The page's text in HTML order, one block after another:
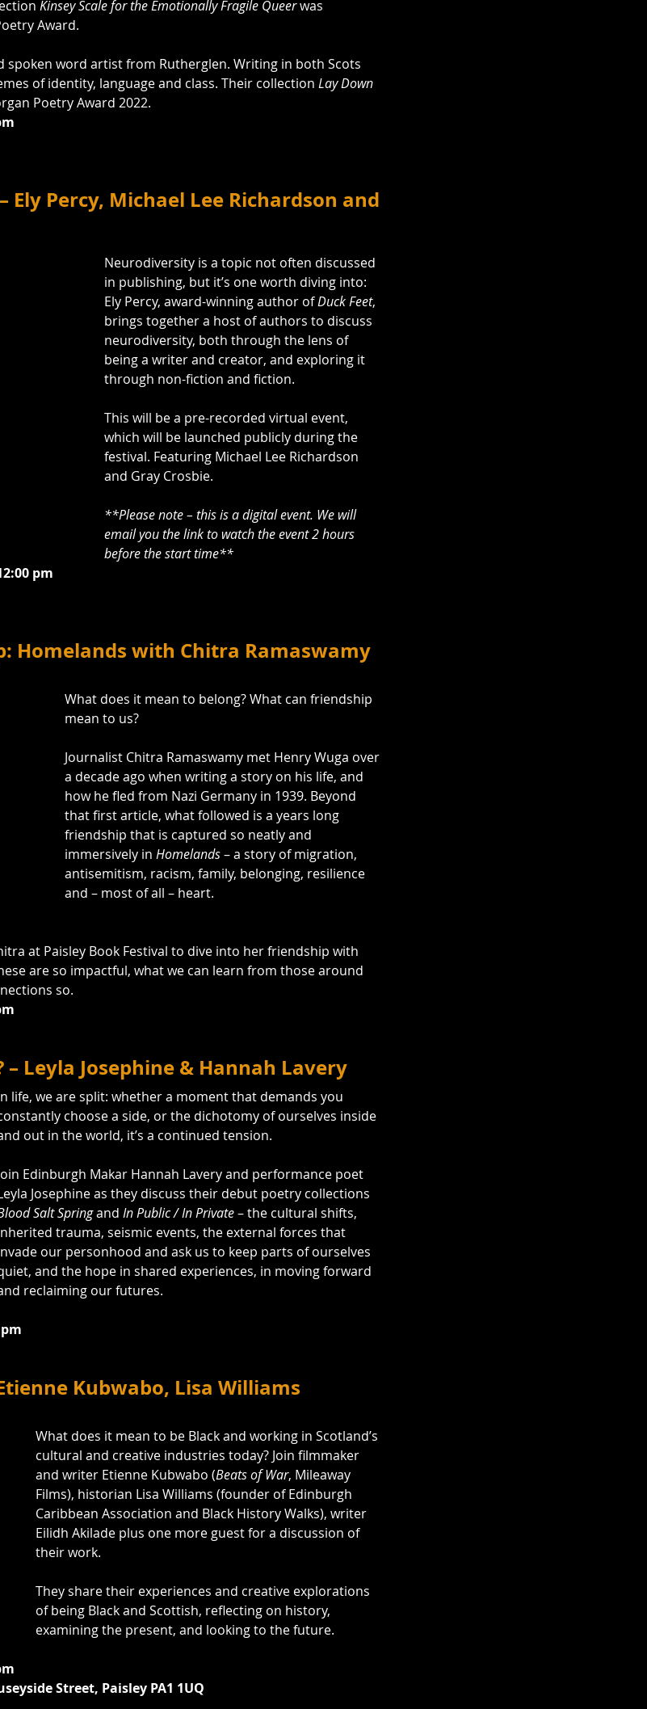
Kinsey Scale for the Emotionally Fragile Queer was
Award.
spoken word artist from Rutherglen. Writing in both Scots
of identity, language and class. Their collection Lay Down
Poetry Award 2022.
Percy, Michael Lee Richardson and
Neurodiversity is a topic not often discussed
in publishing, but it’s one worth diving into:
Ely Percy, award-winning author of Duck Feet,
brings together a host of authors to discuss
neurodiversity, both through the lens of
being a writer and creator, and exploring it
through non-fiction and fiction.
This will be a pre-recorded virtual event,
which will be launched publicly during the
festival. Featuring Michael Lee Richardson
and Gray Crosbie.
**Please note – this is a digital event. We will
email you the link to watch the event 2 hours
before the start time**
pm
Homelands with Chitra Ramaswamy
What does it mean to belong? What can friendship
mean to us?
Journalist Chitra Ramaswamy met Henry Wuga over
a decade ago when writing a story on his life, and
how he fled from Nazi Germany in 1939. Beyond
that first article, what followed is a years long
friendship that is captured so neatly and
immersively in Homelands – a story of migration,
antisemitism, racism, family, belonging, resilience
and – most of all – heart.
at Paisley Book Festival to dive into her friendship with
are so impactful, what we can learn from those around
so.
Leyla Josephine & Hannah Lavery
life, we are split: whether a moment that demands you
choose a side, or the dichotomy of ourselves inside
out in the world, it’s a continued tension.
Edinburgh Makar Hannah Lavery and performance poet
Josephine as they discuss their debut poetry collections
Salt Spring and In Public / In Private – the cultural shifts,
trauma, seismic events, the external forces that
our personhood and ask us to keep parts of ourselves
and the hope in shared experiences, in moving forward
reclaiming our futures.
Kubwabo, Lisa Williams
What does it mean to be Black and working in Scotland’s
cultural and creative industries today? Join filmmaker
and writer Etienne Kubwabo (Beats of War, Mileaway
Films), historian Lisa Williams (founder of Edinburgh
Caribbean Association and Black History Walks), writer
Eilidh Akilade plus one more guest for a discussion of
their work.
They share their experiences and creative explorations
of being Black and Scottish, reflecting on history,
examining the present, and looking to the future.
Street, Paisley PA1 1UQ